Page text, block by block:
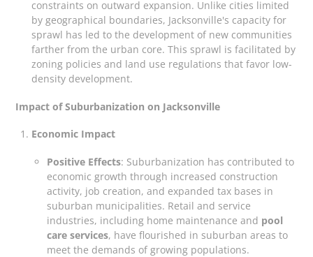
constraints on outward expansion. Unlike cities limited
by geographical boundaries, Jacksonville's capacity for
sprawl has led to the development of new communities
farther from the urban core. This sprawl is facilitated by
zoning policies and land use regulations that favor low-
density development.
Impact of Suburbanization on Jacksonville
Economic Impact
Positive Effects: Suburbanization has contributed to
economic growth through increased construction
activity, job creation, and expanded tax bases in
suburban municipalities. Retail and service
industries, including home maintenance and pool
care services, have flourished in suburban areas to
meet the demands of growing populations.